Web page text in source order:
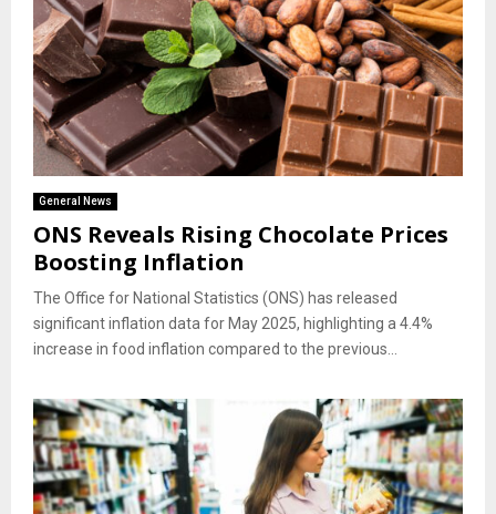
General News
ONS Reveals Rising Chocolate Prices
Boosting Inflation
The Office for National Statistics (ONS) has released
significant inflation data for May 2025, highlighting a 4.4%
increase in food inflation compared to the previous...